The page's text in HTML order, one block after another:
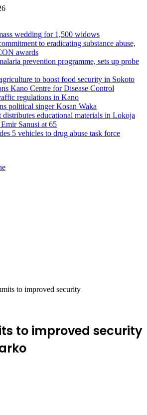
wedding for 1,500 widows
to eradicating substance abuse,
awards
prevention programme, sets up probe
to boost food security in Sokoto
Kano Centre for Disease Control
regulations in Kano
political singer Kosan Waka
distributes educational materials in Lokoja
Sanusi at 65
5 vehicles to drug abuse task force
to improved security
to improved security